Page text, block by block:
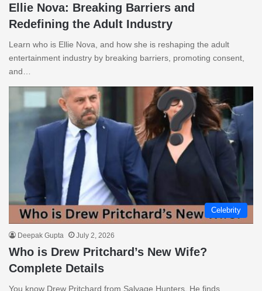
Ellie Nova: Breaking Barriers and
Redefining the Adult Industry
Learn who is Ellie Nova, and how she is reshaping the adult
entertainment industry by breaking barriers, promoting consent,
and…
Celebrity
Deepak Gupta July 2, 2026
Who is Drew Pritchard’s New Wife?
Complete Details
You know Drew Pritchard from Salvage Hunters. He finds